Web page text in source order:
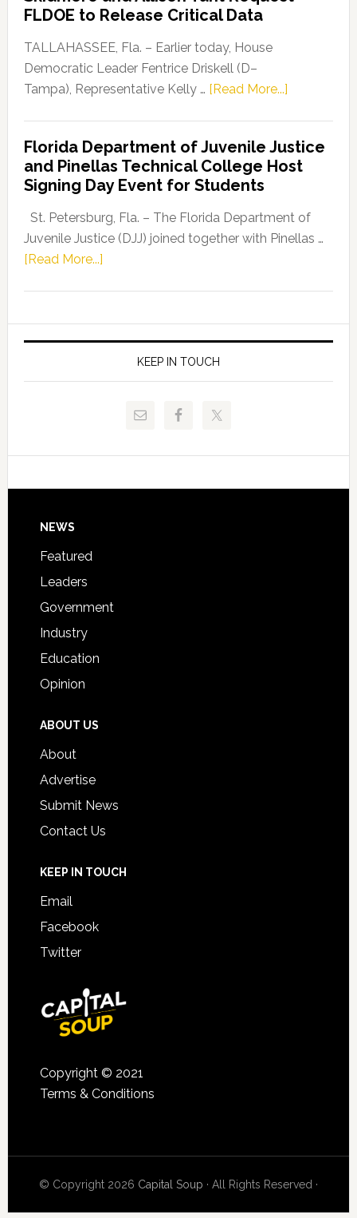
Our
Dems”
Program
FLDOE to Release Critical Data
TALLAHASSEE, Fla. – Earlier today, House
Democratic Leader Fentrice Driskell (D–
Tampa), Representative Kelly … [Read More...]about
Leader
Fentrice
Kelly
Allison
Request
to
Florida Department of Juvenile Justice
and Pinellas Technical College Host
Signing Day Event for Students
St. Petersburg, Fla. – The Florida Department of
Juvenile Justice (DJJ) joined together with Pinellas …
[Read More...]about
of
Juvenile
Justice
and
Technical
Signing
KEEP IN TOUCH
Footer
NEWS
Featured
Leaders
Government
Industry
Education
Opinion
ABOUT US
About
Advertise
Submit News
Contact Us
KEEP IN TOUCH
Email
Facebook
Twitter
Copyright © 2021
Terms & Conditions
© Copyright 2026 Capital Soup · All Rights Reserved ·